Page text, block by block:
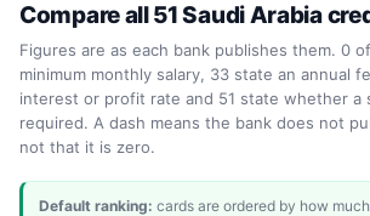
Compare all 51 Saudi Arabia
Figures are as each bank publishes them. 0
minimum monthly salary, 33 state an annual
interest or profit rate and 51 state whether a
required. A dash means the bank does not
not that it is zero.
Default ranking: cards are ordered by how